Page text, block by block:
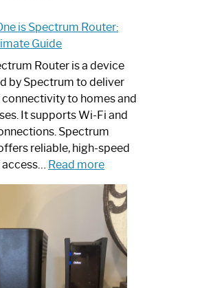
is Spectrum Router:
Guide
Router is a device
by Spectrum to deliver
to homes and
It supports Wi-Fi and
Spectrum
reliable, high-speed
Read more:
One
is
Spectrum
Router:
Your
Ultimate